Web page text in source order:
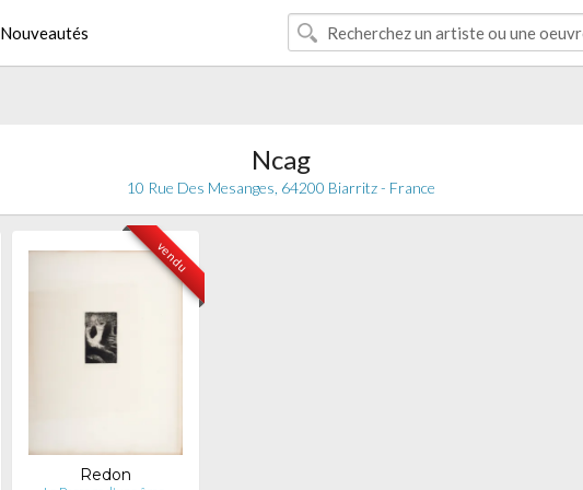
Nouveautés
Ncag
10 Rue Des Mesanges, 64200 Biarritz - France
vendu
Redon